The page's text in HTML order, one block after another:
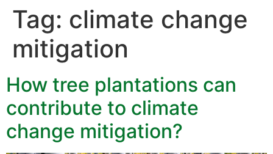
Tag: climate change
mitigation
How tree plantations can
contribute to climate
change mitigation?